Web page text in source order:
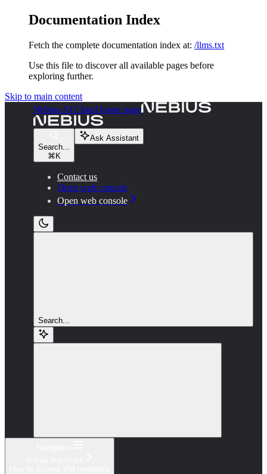
Documentation Index
Fetch the complete documentation index at: /llms.txt
Use this file to discover all available pages before
exploring further.
Skip to main content
Nebius AI Cloud home page
Search...
⌘ K
Ask Assistant
Contact us
Open web console
Open web console
Search...